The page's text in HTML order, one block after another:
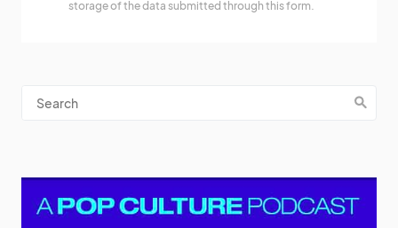
storage of the data submitted through this form.